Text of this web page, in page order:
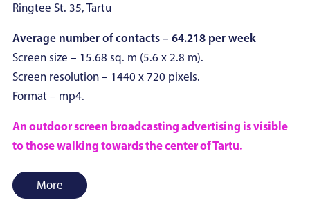
Ringtee St. 35, Tartu
Average number of contacts – 64.218 per week
Screen size – 15.68 sq. m (5.6 x 2.8 m).
Screen resolution – 1440 x 720 pixels.
Format – mp4.
An outdoor screen broadcasting advertising is visible
to those walking towards the center of Tartu.
More